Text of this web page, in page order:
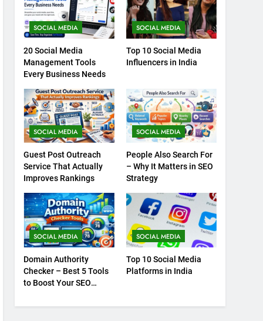
SOCIAL MEDIA
20 Social Media
Management Tools
Every Business Needs
SOCIAL MEDIA
Top 10 Social Media
Influencers in India
SOCIAL MEDIA
Guest Post Outreach
Service That Actually
Improves Rankings
SOCIAL MEDIA
People Also Search For
– Why It Matters in SEO
Strategy
SOCIAL MEDIA
Domain Authority
Checker – Best 5 Tools
to Boost Your SEO
SOCIAL MEDIA
Top 10 Social Media
Platforms in India